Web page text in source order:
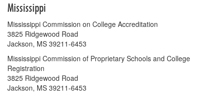
Mississippi
Mississippi Commission on College Accreditation
3825 Ridgewood Road
Jackson, MS 39211-6453
Mississippi Commission of Proprietary Schools and College
Registration
3825 Ridgewood Road
Jackson, MS 39211-6453